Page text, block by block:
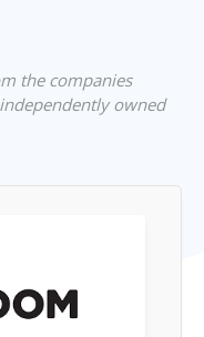
the companies
owned